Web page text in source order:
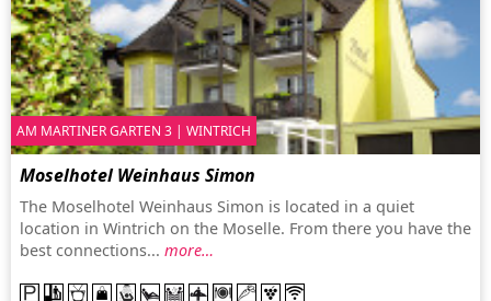
AM MARTINER GARTEN 3 | WINTRICH
Moselhotel Weinhaus Simon
The Moselhotel Weinhaus Simon is located in a quiet
location in Wintrich on the Moselle. From there you have the
best connections... more…